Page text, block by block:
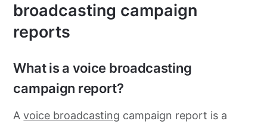
broadcasting campaign
reports
What is a voice broadcasting
campaign report?
Avoice broadcasting campaign report is a